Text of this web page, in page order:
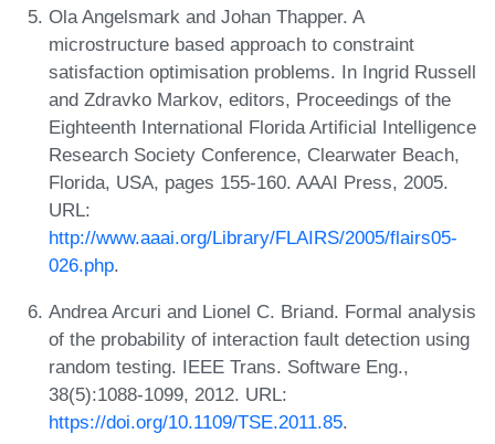
Ola Angelsmark and Johan Thapper. A
microstructure based approach to constraint
satisfaction optimisation problems. In Ingrid Russell
and Zdravko Markov, editors, Proceedings of the
Eighteenth International Florida Artificial Intelligence
Research Society Conference, Clearwater Beach,
Florida, USA, pages 155-160. AAAI Press, 2005.
URL:
http://www.aaai.org/Library/FLAIRS/2005/flairs05-
026.php.
Andrea Arcuri and Lionel C. Briand. Formal analysis
of the probability of interaction fault detection using
random testing. IEEE Trans. Software Eng.,
38(5):1088-1099, 2012. URL:
https://doi.org/10.1109/TSE.2011.85.